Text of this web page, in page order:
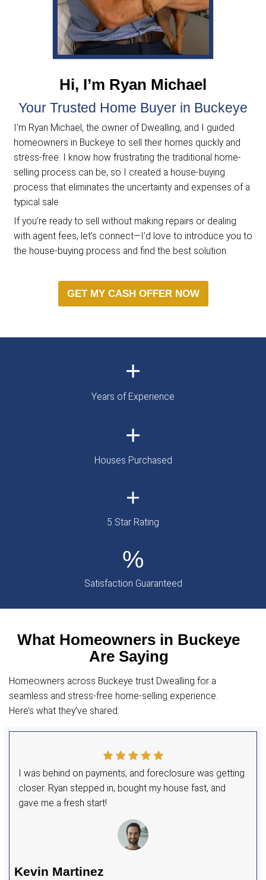
We evaluate your home and
no-obligation cash offer within 24
hours.
Pick Your Closing Date
You decide when to close, and we
the closing costs.
IT'S THAT
Hi, I’m Ryan
Your Trusted Home Buyer in
I’m Ryan Michael, the owner of Dwealling,
homeowners in Buckeye to sell their homes
stress-free. I know how frustrating the
selling process can be, so I created a
process that eliminates the uncertainty and